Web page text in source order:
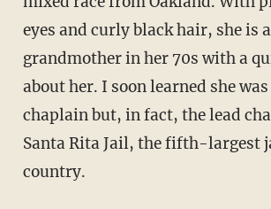
eyes and curly black hair, she is a
grandmother in her 70s with a
about her. I soon learned she
chaplain but, in fact, the lead
Santa Rita Jail, the fifth-largest
country.